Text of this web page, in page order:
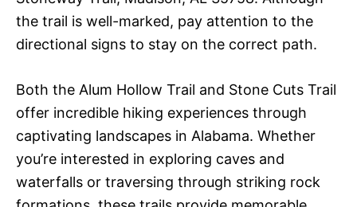
the trail is well-marked, pay attention to the
directional signs to stay on the correct path.
Both the Alum Hollow Trail and Stone Cuts Trail
offer incredible hiking experiences through
captivating landscapes in Alabama. Whether
you’re interested in exploring caves and
waterfalls or traversing through striking rock